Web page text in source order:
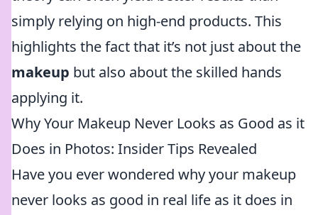
simply relying on high-end products. This
highlights the fact that it’s not just about the
makeup but also about the skilled hands
applying it.
Why Your Makeup Never Looks as Good as it
Does in Photos: Insider Tips Revealed
Have you ever wondered why your makeup
never looks as good in real life as it does in